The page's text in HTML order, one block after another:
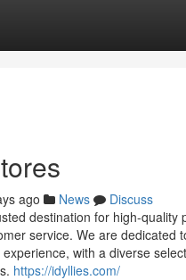
ago News
Discuss
destination for high-quality
service. We are dedicated
with a diverse
https://idyllies.com/